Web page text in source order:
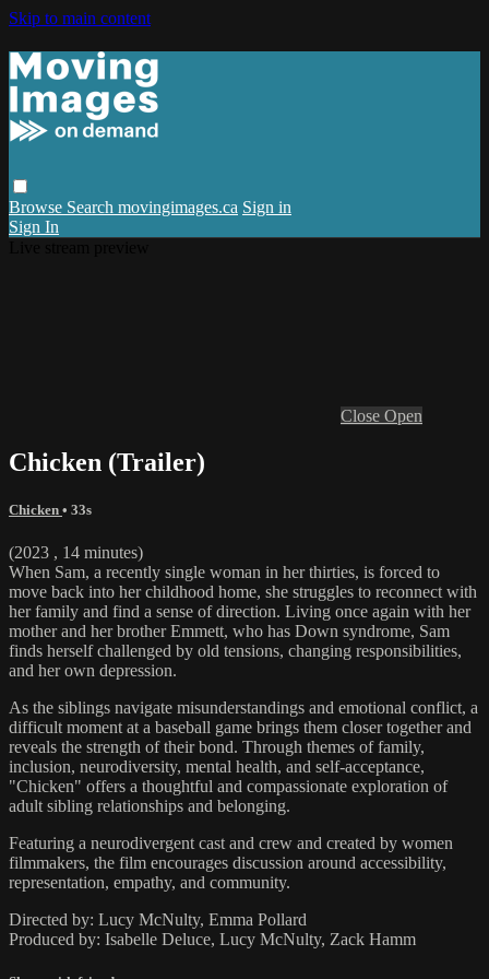
Skip to main content
Browse Search movingimages.ca Sign in
Sign In
Close Open
Chicken (Trailer)
Chicken • 33s
(2023 , 14 minutes)
When Sam, a recently single woman in her thirties, is forced to
move back into her childhood home, she struggles to reconnect with
her family and find a sense of direction. Living once again with her
mother and her brother Emmett, who has Down syndrome, Sam
finds herself challenged by old tensions, changing responsibilities,
and her own depression.
As the siblings navigate misunderstandings and emotional conflict, a
difficult moment at a baseball game brings them closer together and
reveals the strength of their bond. Through themes of family,
inclusion, neurodiversity, mental health, and self-acceptance,
"Chicken" offers a thoughtful and compassionate exploration of
adult sibling relationships and belonging.
Featuring a neurodivergent cast and crew and created by women
filmmakers, the film encourages discussion around accessibility,
representation, empathy, and community.
Directed by: Lucy McNulty, Emma Pollard
Produced by: Isabelle Deluce, Lucy McNulty, Zack Hamm